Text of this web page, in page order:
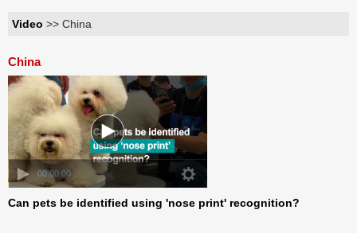
Video >> China
China
00:00:00
Can pets be identified using 'nose print' recognition?